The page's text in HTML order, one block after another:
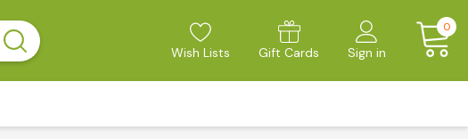
Wish Lists Gift Cards Sign in
0